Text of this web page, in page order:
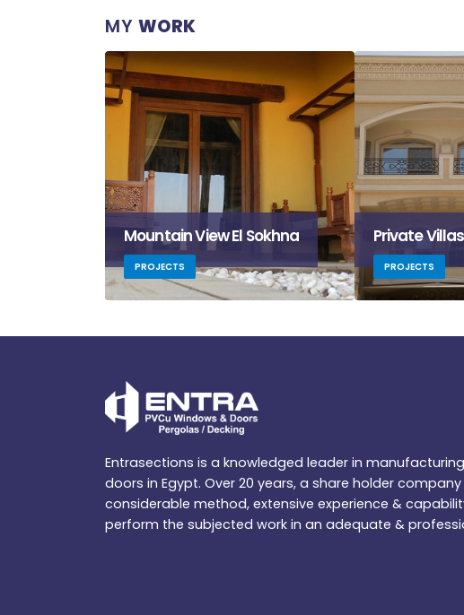
MY WORK
Mountain View El Sokhna
PROJECTS
Private Villas
PROJECTS
Entrasections is a knowledged leader in
doors in Egypt. Over 20 years, a share holder
considerable method, extensive experience &
perform the subjected work in an adequate &